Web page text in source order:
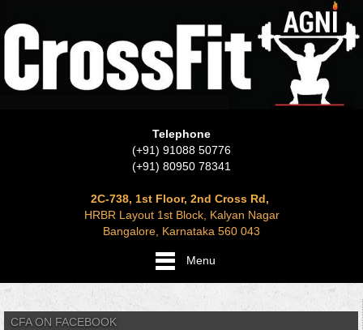
Telephone
(+91) 91088 50776
(+91) 80950 78341
2C-738, 1st Floor, 2nd Cross Rd,
HRBR Layout 1st Block, Kalyan Nagar
Bangalore, Karnataka 560 043
Menu
CFA ON FACEBOOK